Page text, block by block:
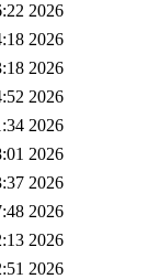
2026
2026
2026
2026
2026
2026
2026
2026
2026
2026